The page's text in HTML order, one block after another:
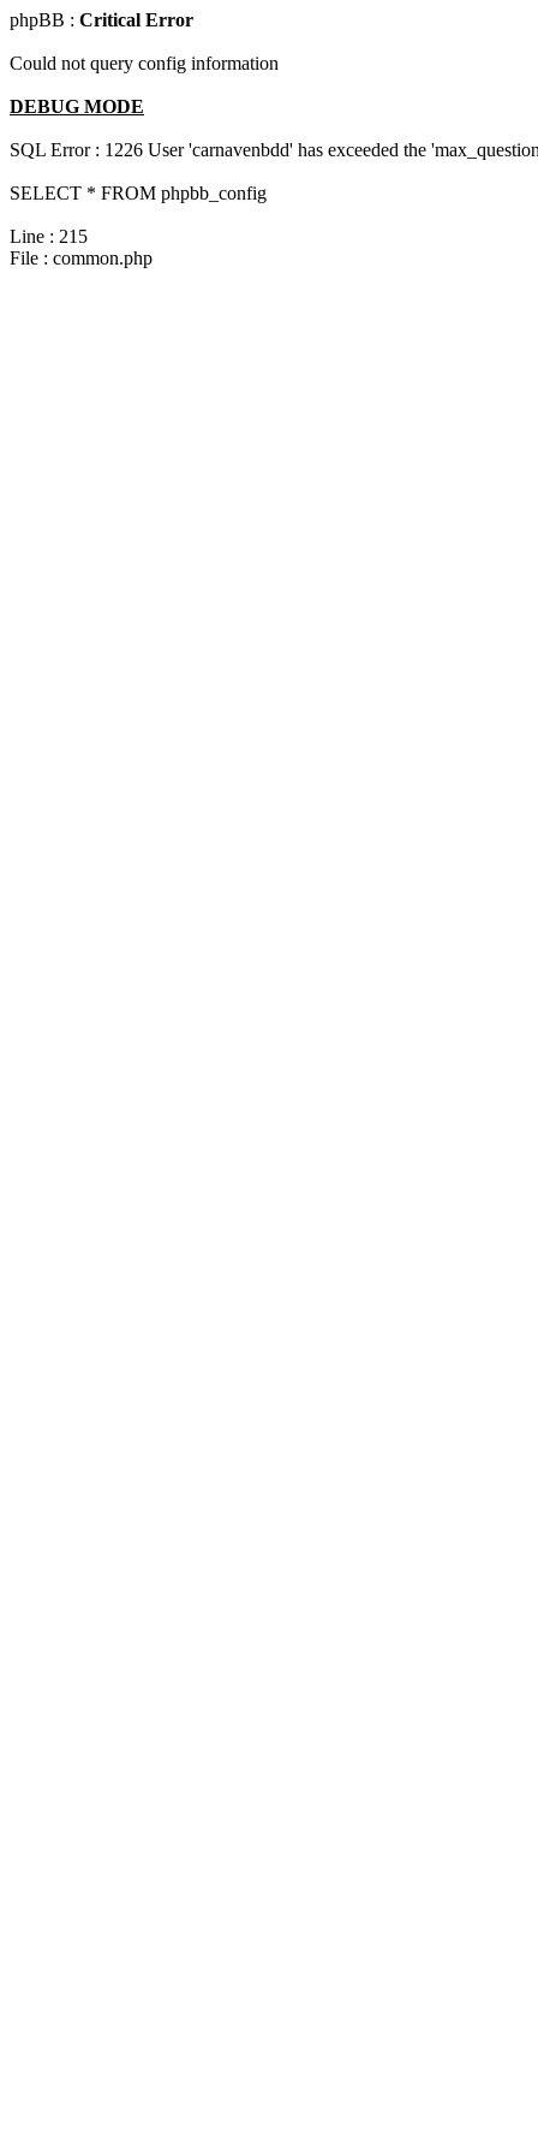
phpBB : Critical Error
Could not query config information
DEBUG MODE
SQL Error : 1226 User 'carnavenbdd' has exceeded the
SELECT * FROM phpbb_config
Line : 215
File : common.php